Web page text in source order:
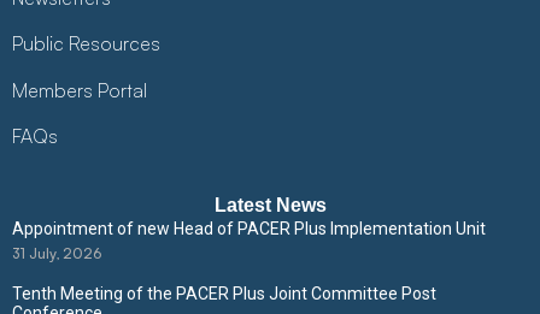
Public Resources
Members Portal
FAQs
Latest News
Appointment of new Head of PACER Plus Implementation Unit
31 July, 2026
Tenth Meeting of the PACER Plus Joint Committee Post